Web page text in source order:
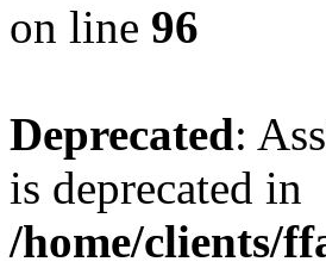
on line 96
Deprecated:
is deprecated in
/home/clients/